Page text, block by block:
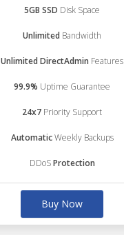
5GB SSD Disk Space
Unlimited Bandwidth
Unlimited DirectAdmin Features
99.9% Uptime Guarantee
24x7 Priority Support
AutomaticWeekly Backups
DDoSProtection
Buy Now